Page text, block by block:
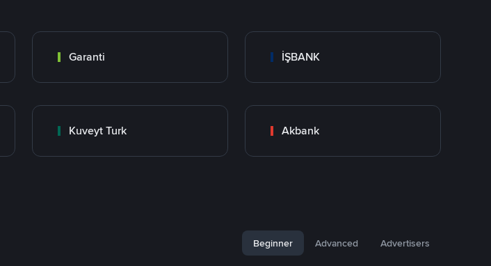
Garanti İŞBANK
Kuveyt Turk Akbank
Beginner Advanced Advertisers